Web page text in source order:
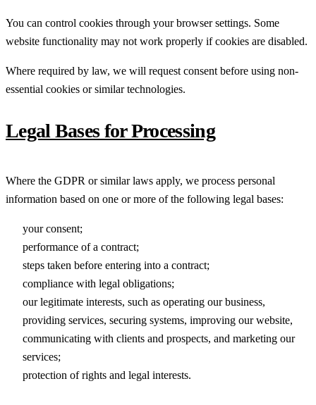
You can control cookies through your browser settings. Some
website functionality may not work properly if cookies are disabled.
Where required by law, we will request consent before using non-
essential cookies or similar technologies.
Legal Bases for Processing
Where the GDPR or similar laws apply, we process personal
information based on one or more of the following legal bases:
your consent;
performance of a contract;
steps taken before entering into a contract;
compliance with legal obligations;
our legitimate interests, such as operating our business,
providing services, securing systems, improving our website,
communicating with clients and prospects, and marketing our
services;
protection of rights and legal interests.